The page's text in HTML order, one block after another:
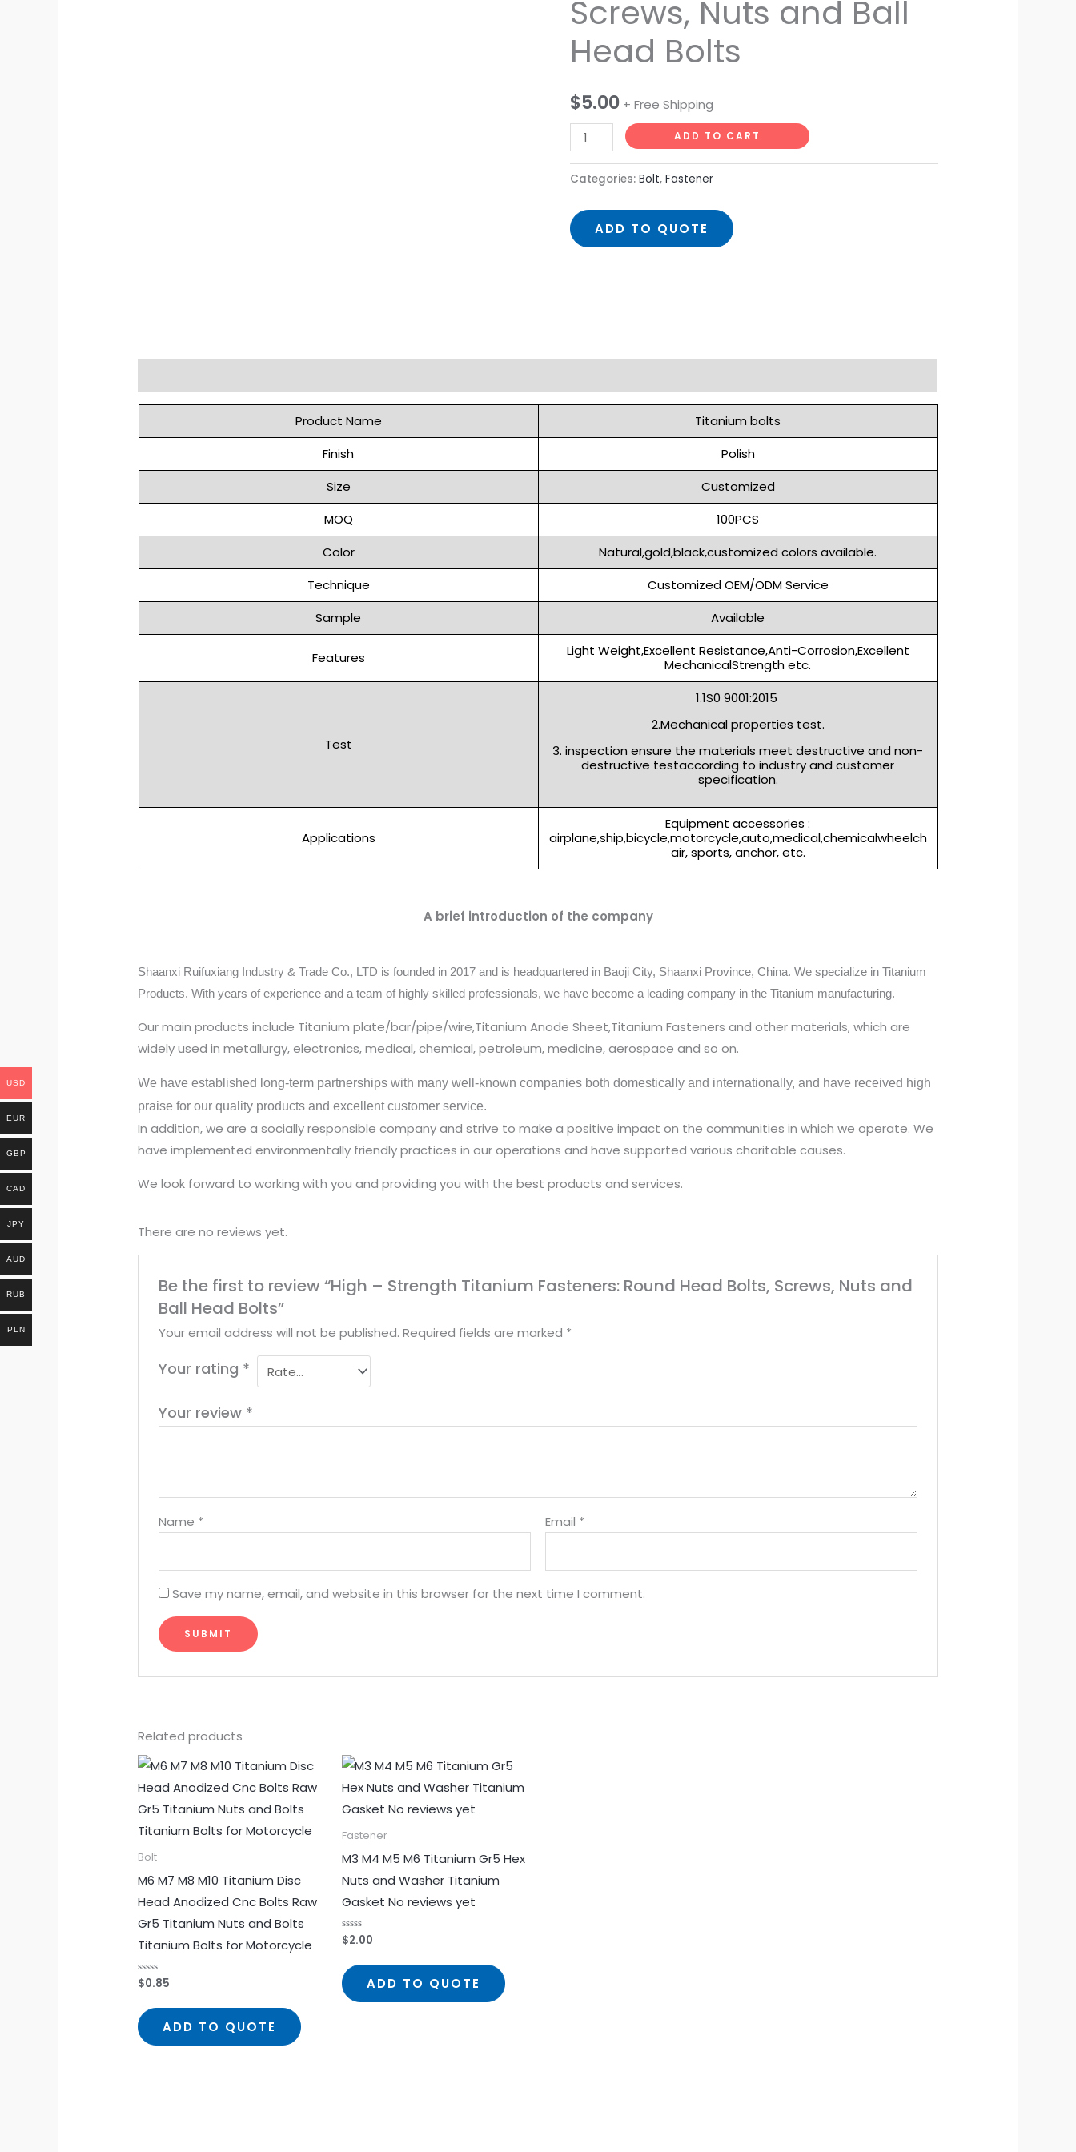
Screws, Nuts and Ball
Head Bolts
$5.00 + Free Shipping
Head
Bolts,
Screws,
and
Ball
Head
Bolts
quantity
ADD TO CART
Categories: Bolt, Fastener
ADD TO QUOTE
Product Name
Titanium bolts
Finish
Polish
Size
Customized
MOQ
100PCS
Color
Natural,gold,black,customized colors available.
Technique
Customized OEM/ODM Service
Sample
Available
Features
Light Weight,Excellent Resistance,Anti-Corrosion,Excellent
MechanicalStrength etc.
Test
1.1S0 9001:2015
2.Mechanical properties test.
3. inspection ensure the materials meet destructive and non-
destructive testaccording to industry and customer
specification.
Applications
Equipment accessories :
airplane,ship,bicycle,motorcycle,auto,medical,chemicalwheelch
air, sports, anchor, etc.
A brief introduction of the company
Shaanxi Ruifuxiang Industry & Trade Co., LTD is founded in 2017 and is headquartered in Baoji City, Shaanxi Province, China. We specialize in Titanium
Products. With years of experience and a team of highly skilled professionals, we have become a leading company in the Titanium manufacturing.
Our main products include Titanium plate/bar/pipe/wire,Titanium Anode Sheet,Titanium Fasteners and other materials, which are
widely used in metallurgy, electronics, medical, chemical, petroleum, medicine, aerospace and so on.
We have established long-term partnerships with many well-known companies both domestically and internationally, and have received high
praise for our quality products and excellent customer service.
In addition, we are a socially responsible company and strive to make a positive impact on the communities in which we operate. We
have implemented environmentally friendly practices in our operations and have supported various charitable causes.
We look forward to working with you and providing you with the best products and services.
There are no reviews yet.
Be the first to review “High – Strength Titanium Fasteners: Round Head Bolts, Screws, Nuts and
Ball Head Bolts”
Your email address will not be published. Required fields are marked *
Your rating *
Your review *
Name * Email *
Save my name, email, and website in this browser for the next time I comment.
Related products
Bolt
M6 M7 M8 M10 Titanium Disc
Head Anodized Cnc Bolts Raw
Gr5 Titanium Nuts and Bolts
Titanium Bolts for Motorcycle
Rated
0
of
5
$0.85
ADD TO QUOTE
Fastener
M3 M4 M5 M6 Titanium Gr5 Hex
Nuts and Washer Titanium
Gasket No reviews yet
Rated
0
of
5
$2.00
ADD TO QUOTE
USD
EUR
GBP
CAD
JPY
AUD
RUB
PLN